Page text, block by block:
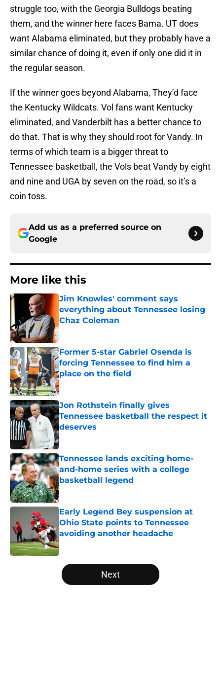
struggle too, with the Georgia Bulldogs beating
them, and the winner here faces Bama. UT does
want Alabama eliminated, but they probably have a
similar chance of doing it, even if only one did it in
the regular season.
If the winner goes beyond Alabama, They’d face
the Kentucky Wildcats. Vol fans want Kentucky
eliminated, and Vanderbilt has a better chance to
do that. That is why they should root for Vandy. In
terms of which team is a bigger threat to
Tennessee basketball, the Vols beat Vandy by eight
and nine and UGA by seven on the road, so it’s a
coin toss.
Add us as a preferred source on
Google
More like this
Jim Knowles' comment says
everything about Tennessee losing
Chaz Coleman
Published by on Invalid Date
Former 5-star Gabriel Osenda is
forcing Tennessee to find him a
place on the field
Published by on Invalid Date
Jon Rothstein finally gives
Tennessee basketball the respect it
deserves
Published by on Invalid Date
Tennessee lands exciting home-
and-home series with a college
basketball legend
Published by on Invalid Date
Early Legend Bey suspension at
Ohio State points to Tennessee
avoiding another headache
Published by on Invalid Date
5 related articles loaded
Next